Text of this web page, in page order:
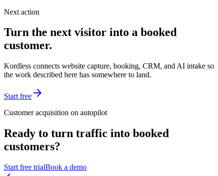
Next action
Turn the next visitor into a booked
customer.
Kordless connects website capture, booking, CRM, and AI intake so
the work described here has somewhere to land.
Start free
Customer acquisition on autopilot
Ready to turn traffic into booked
customers?
Start free trialBook a demo